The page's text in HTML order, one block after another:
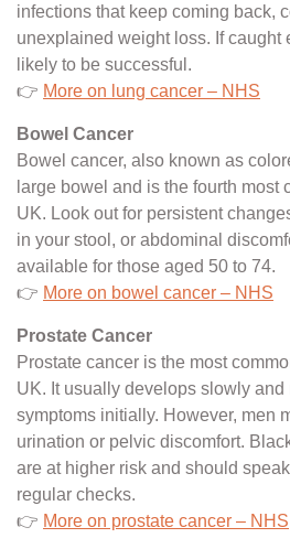
infections that keep coming back,
unexplained weight loss. If caught
likely to be successful.
👉 More on lung cancer – NHS
Bowel Cancer
Bowel cancer, also known as
large bowel and is the fourth most
UK. Look out for persistent
in your stool, or abdominal
available for those aged 50 to 74.
👉 More on bowel cancer – NHS
Prostate Cancer
Prostate cancer is the most
UK. It usually develops slowly and
symptoms initially. However, men
urination or pelvic discomfort.
are at higher risk and should
regular checks.
👉 More on prostate cancer – NHS